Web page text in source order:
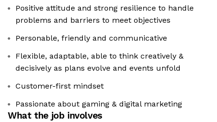
Positive attitude and strong resilience to handle
problems and barriers to meet objectives
Personable, friendly and communicative
Flexible, adaptable, able to think creatively &
decisively as plans evolve and events unfold
Customer-first mindset
Passionate about gaming & digital marketing
What the job involves